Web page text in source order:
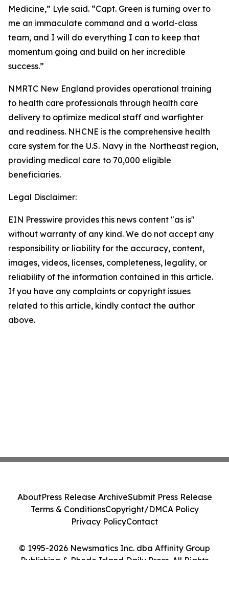
Medicine,” Lyle said. “Capt. Green is turning over to
me an immaculate command and a world-class
team, and I will do everything I can to keep that
momentum going and build on her incredible
success.”
NMRTC New England provides operational training
to health care professionals through health care
delivery to optimize medical staff and warfighter
and readiness. NHCNE is the comprehensive health
care system for the U.S. Navy in the Northeast region,
providing medical care to 70,000 eligible
beneficiaries.
Legal Disclaimer:
EIN Presswire provides this news content "as is"
without warranty of any kind. We do not accept any
responsibility or liability for the accuracy, content,
images, videos, licenses, completeness, legality, or
reliability of the information contained in this article.
If you have any complaints or copyright issues
related to this article, kindly contact the author
above.
© 1995-2026 Newsmatics Inc. dba Affinity Group
Publishing & Rhode Island Daily Press. All Rights
AboutPress Release ArchiveSubmit Press Release
Terms & ConditionsCopyright/DMCA Policy
Privacy PolicyContact